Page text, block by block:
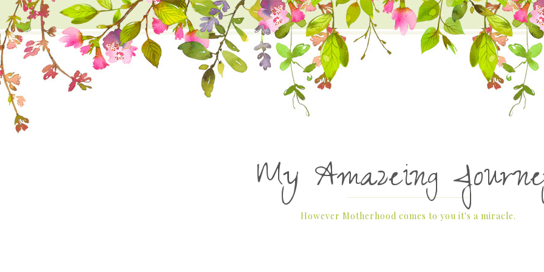
My Amazeing
However Motherhood comes to you it's a miracle.